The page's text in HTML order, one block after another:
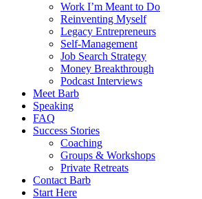
Work I’m Meant to Do
Reinventing Myself
Legacy Entrepreneurs
Self-Management
Job Search Strategy
Money Breakthrough
Podcast Interviews
Meet Barb
Speaking
FAQ
Success Stories
Coaching
Groups & Workshops
Private Retreats
Contact Barb
Start Here